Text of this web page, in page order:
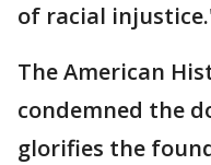
of racial
The American
condemned the
glorifies the